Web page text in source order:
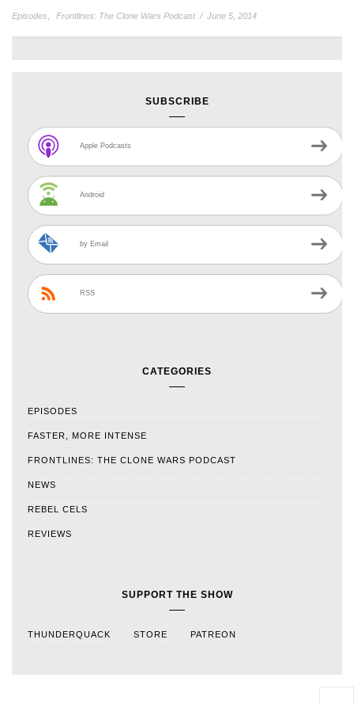
Episodes Frontlines: The Clone Wars Podcast / June 5, 2014
SUBSCRIBE
Apple Podcasts
Android
by Email
RSS
CATEGORIES
EPISODES
FASTER, MORE INTENSE
FRONTLINES: THE CLONE WARS PODCAST
NEWS
REBEL CELS
REVIEWS
SUPPORT THE SHOW
THUNDERQUACK STORE PATREON